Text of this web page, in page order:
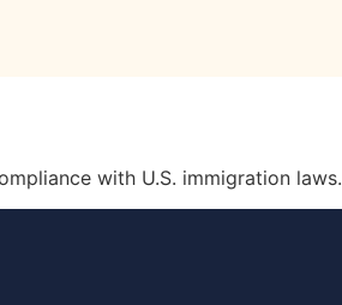
with U.S. immigration laws.